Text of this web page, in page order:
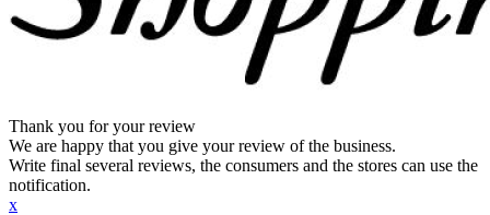
Thank you for your review
We are happy that you give your review of the business.
Write final several reviews, the consumers and the stores can use the
notification.
x